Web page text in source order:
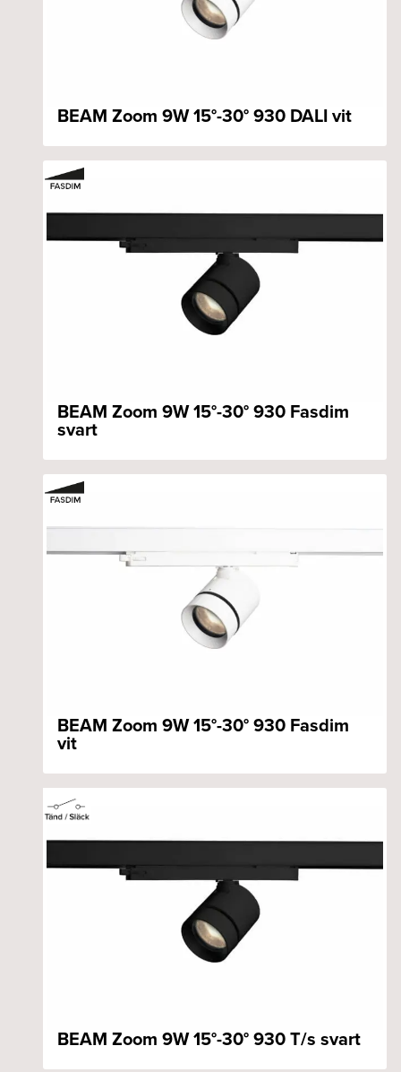
BEAM Zoom 9W 15°-30° 930 DALI vit
BEAM Zoom 9W 15°-30° 930 Fasdim
svart
BEAM Zoom 9W 15°-30° 930 Fasdim
vit
BEAM Zoom 9W 15°-30° 930 T/s svart